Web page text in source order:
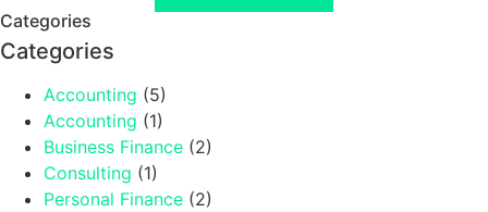
Categories
Categories
Accounting (5)
Accounting (1)
Business Finance (2)
Consulting (1)
Personal Finance (2)